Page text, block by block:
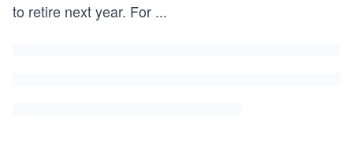
to retire next year. For ...